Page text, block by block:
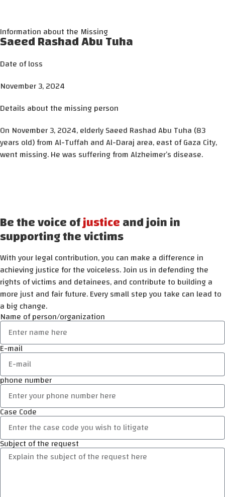
Information about the Missing
Saeed Rashad Abu Tuha
Date of loss
November 3, 2024
Details about the missing person
On November 3, 2024, elderly Saeed Rashad Abu Tuha (83
years old) from Al-Tuffah and Al-Daraj area, east of Gaza City,
went missing. He was suffering from Alzheimer’s disease.
Be the voice ofjusticeand join in
supporting the victims
With your legal contribution, you can make a difference in
achieving justice for the voiceless. Join us in defending the
rights of victims and detainees, and contribute to building a
more just and fair future. Every small step you take can lead to
a big change.
Name of person/organization
E-mail
phone number
Case Code
Subject of the request